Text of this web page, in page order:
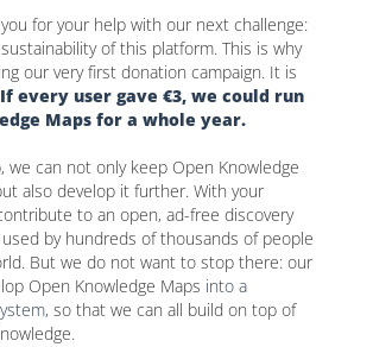
for your help with our next challenge:
of this platform. This is why
our very first donation campaign. It is
If every user gave €3, we could run
Maps for a whole year.
we can not only keep Open Knowledge
also develop it further. With your
to an open, ad-free discovery
by hundreds of thousands of people
But we do not want to stop there: our
Open Knowledge Maps into a
, so that we can all build on top of